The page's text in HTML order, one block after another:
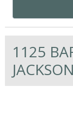
1125